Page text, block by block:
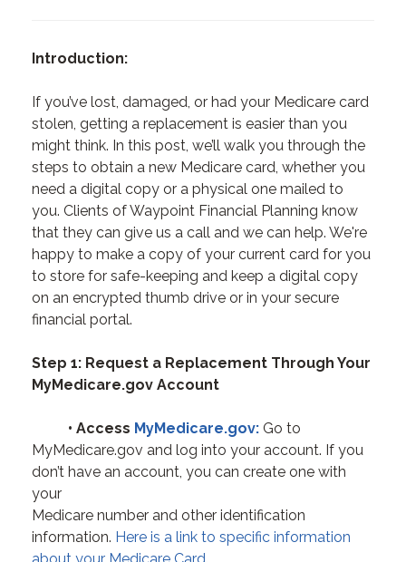
Introduction:
If you’ve lost, damaged, or had your Medicare card
stolen, getting a replacement is easier than you
might think. In this post, we’ll walk you through the
steps to obtain a new Medicare card, whether you
need a digital copy or a physical one mailed to
you. Clients of Waypoint Financial Planning know
that they can give us a call and we can help. We're
happy to make a copy of your current card for you
to store for safe-keeping and keep a digital copy
on an encrypted thumb drive or in your secure
financial portal.
Step 1: Request a Replacement Through Your
MyMedicare.gov Account
• Access MyMedicare.gov: Go to
MyMedicare.gov and log into your account. If you
don’t have an account, you can create one with
your
Medicare number and other identification
information. Here is a link to specific information